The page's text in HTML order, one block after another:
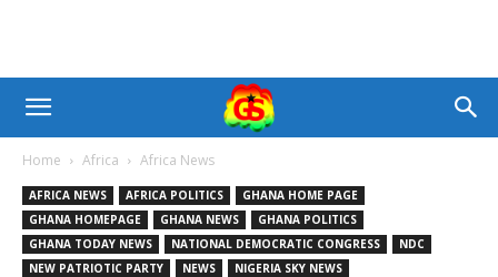
Home Africa Africa News
AFRICA NEWS AFRICA POLITICS
GHANA HOME PAGE
GHANA HOMEPAGE
GHANA NEWS
GHANA POLITICS
GHANA TODAY NEWS
NATIONAL DEMOCRATIC CONGRESS
NDC
NEW PATRIOTIC PARTY
NEWS
NIGERIA SKY NEWS